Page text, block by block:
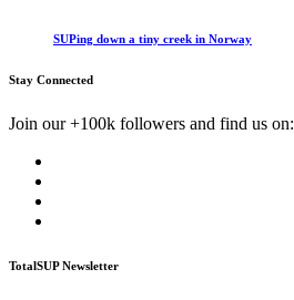
SUPing down a tiny creek in Norway
Stay Connected
Join our +100k followers and find us on:
TotalSUP Newsletter